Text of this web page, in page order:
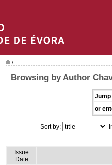
/
Browsing by Author
Jump
or
Sort by:
Issue
Date